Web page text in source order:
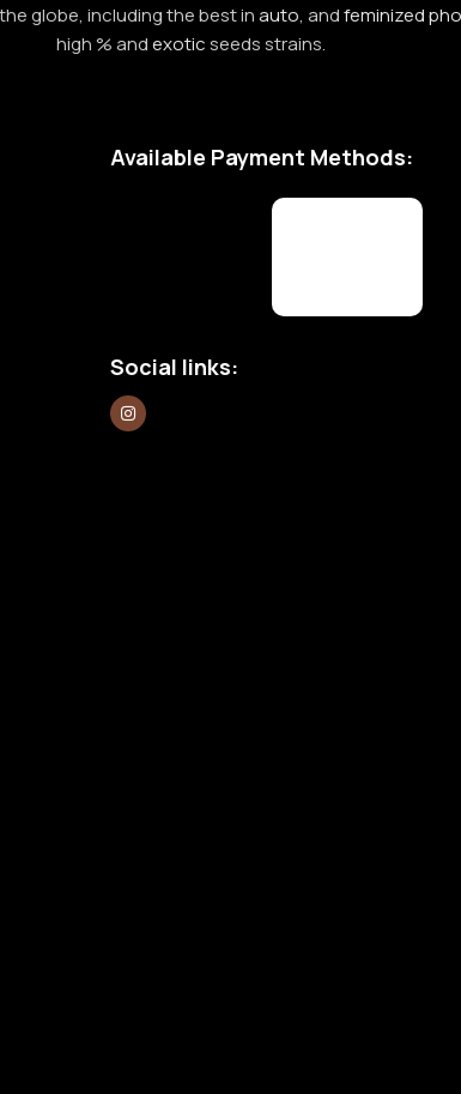
globe, including the best inauto, andfeminized
high % andexoticseeds strains.
Available Payment Methods:
Social links: